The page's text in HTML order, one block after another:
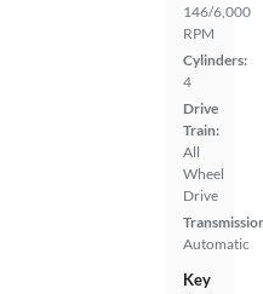
146/6,000
RPM
Cylinders:
4
Drive
Train:
All
Wheel
Drive
Automatic
Key